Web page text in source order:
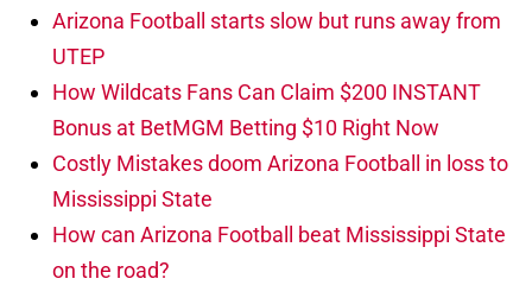
Arizona Football starts slow but runs away from
UTEP
How Wildcats Fans Can Claim $200 INSTANT
Bonus at BetMGM Betting $10 Right Now
Costly Mistakes doom Arizona Football in loss to
Mississippi State
How can Arizona Football beat Mississippi State
on the road?